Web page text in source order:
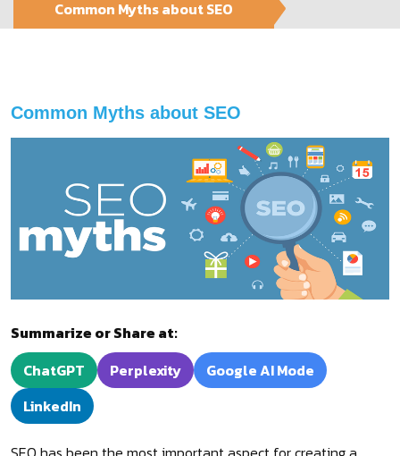
Common Myths about SEO
Common Myths about SEO
Summarize or Share at:
ChatGPT
Perplexity
Google AI Mode
LinkedIn